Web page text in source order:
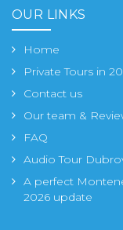
OUR LINKS
Home
Private Tours in
Contact us
Our team &
FAQ
Audio Tour
A perfect
2026 update